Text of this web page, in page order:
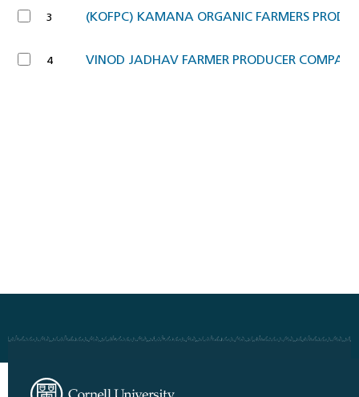
3 (KOFPC) KAMANA ORGANIC FARMERS
4 VINOD JADHAV FARMER PRODUCER